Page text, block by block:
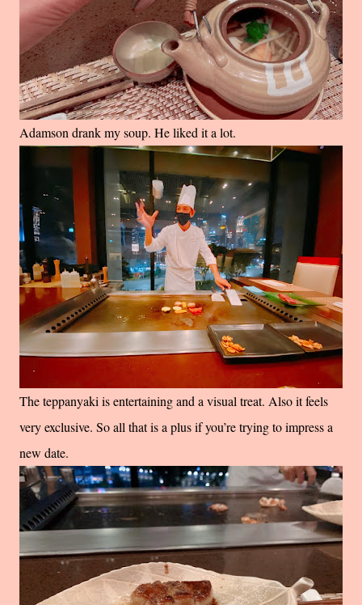
Adamson drank my soup. He liked it a lot.
The teppanyaki is entertaining and a visual treat. Also it feels
very exclusive. So all that is a plus if you’re trying to impress a
new date.